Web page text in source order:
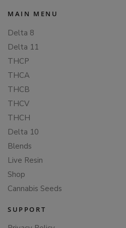
MAIN MENU
Delta 8
Delta 11
THCP
THCA
THCB
THCV
THCH
Delta 10
Blends
Live Resin
Shop
Cannabis Seeds
SUPPORT